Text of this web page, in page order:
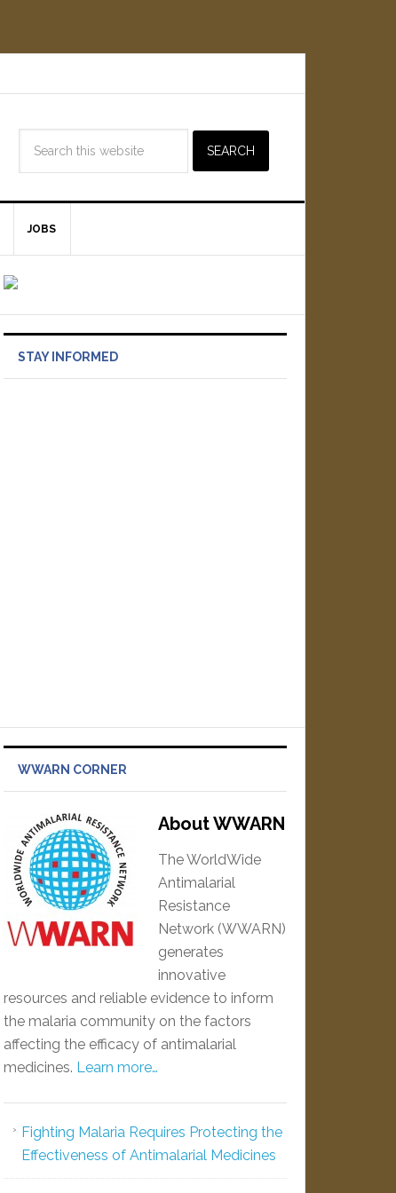
JOBS
STAY INFORMED
WWARN CORNER
About WWARN
The WorldWide
Antimalarial
Resistance
Network (WWARN)
generates
innovative
resources and reliable evidence to inform
the malaria community on the factors
affecting the efficacy of antimalarial
medicines. Learn more…
Fighting Malaria Requires Protecting the
Effectiveness of Antimalarial Medicines